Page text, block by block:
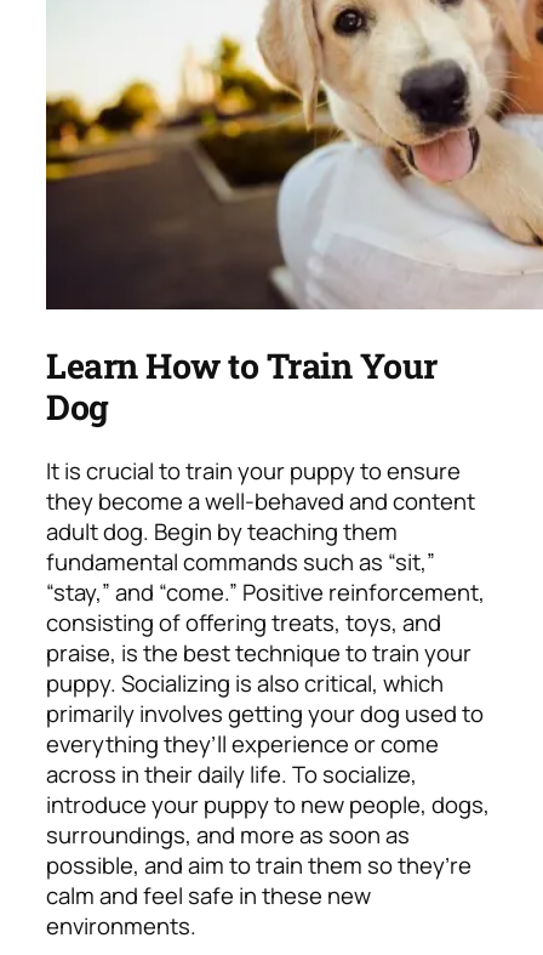
Learn How to Train Your
Dog
It is crucial to train your puppy to ensure
they become a well-behaved and content
adult dog. Begin by teaching them
fundamental commands such as “sit,”
“stay,” and “come.” Positive reinforcement,
consisting of offering treats, toys, and
praise, is the best technique to train your
puppy. Socializing is also critical, which
primarily involves getting your dog used to
everything they’ll experience or come
across in their daily life. To socialize,
introduce your puppy to new people, dogs,
surroundings, and more as soon as
possible, and aim to train them so they’re
calm and feel safe in these new
environments.